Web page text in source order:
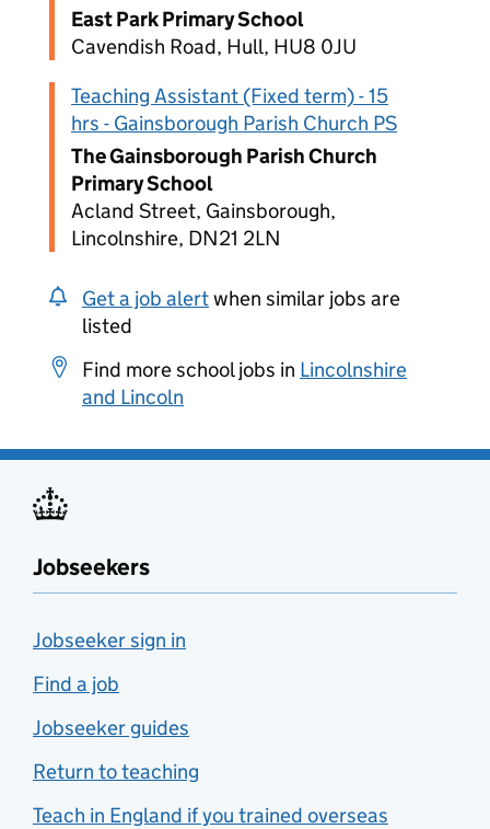
East Park Primary School
Cavendish Road, Hull, HU8 0JU
Teaching Assistant (Fixed term) - 15
hrs - Gainsborough Parish Church PS
The Gainsborough Parish Church
Primary School
Acland Street, Gainsborough,
Lincolnshire, DN21 2LN
Get a job alertwhen similar jobs are
listed
Find more school jobs in Lincolnshire
and Lincoln
Jobseekers
Jobseeker sign in
Find a job
Jobseeker guides
Return to teaching
Teach in England if you trained overseas